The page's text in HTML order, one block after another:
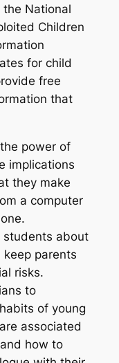
National
Children
for child
free
that
power of
implications
they make
a computer
students about
parents
risks.
to
of young
associated
how to